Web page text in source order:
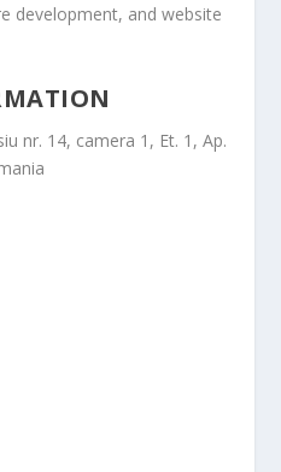
development, and website
nr. 14, camera 1, Et. 1, Ap.